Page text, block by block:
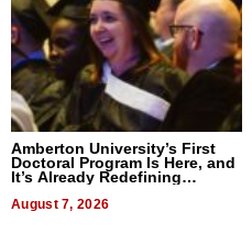
Amberton University’s First
Doctoral Program Is Here, and
It’s Already Redefining
Expectations
August 7, 2026